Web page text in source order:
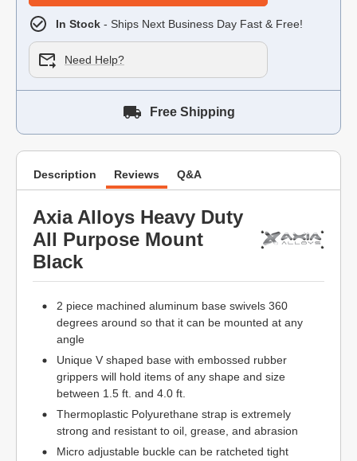
In Stock - Ships Next Business Day Fast & Free!
Need Help?
Free Shipping
Description Reviews Q&A
Axia Alloys Heavy Duty
All Purpose Mount
Black
2 piece machined aluminum base swivels 360
degrees around so that it can be mounted at any
angle
Unique V shaped base with embossed rubber
grippers will hold items of any shape and size
between 1.5 ft. and 4.0 ft.
Thermoplastic Polyurethane strap is extremely
strong and resistant to oil, grease, and abrasion
Micro adjustable buckle can be ratcheted tight